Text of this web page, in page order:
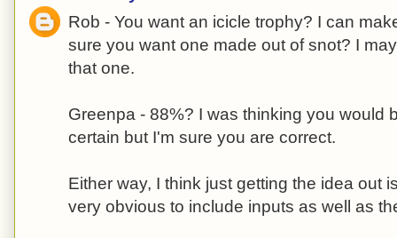
Rob - You want an icicle trophy? I can
sure you want one made out of snot? I
that one.
Greenpa - 88%? I was thinking you would
certain but I'm sure you are correct.
Either way, I think just getting the idea out
very obvious to include inputs as well as